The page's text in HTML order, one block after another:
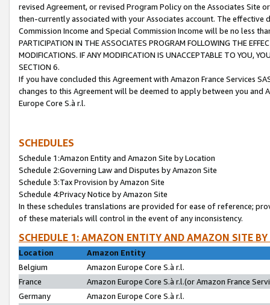
revised Agreement, or revised Program Policy on the Associates
then-currently associated with your Associates account. The
Commission Income and Special Commission Income will be no less
PARTICIPATION IN THE ASSOCIATES PROGRAM FOLLOWING THE
MODIFICATIONS. IF ANY MODIFICATION IS UNACCEPTABLE TO YOU,
SECTION 6.
If you have concluded this Agreement with Amazon France Services
changes to this Agreement will be deemed to apply between you and
Europe Core S.à r.l.
SCHEDULES
Schedule 1:Amazon Entity and Amazon Site by Location
Schedule 2:Governing Law and Disputes by Amazon Site
Schedule 3:Tax Provision by Amazon Site
Schedule 4:Privacy Notice by Amazon Site
In these schedules translations are provided for ease of reference;
of these materials will control in the event of any inconsistency.
SCHEDULE 1: AMAZON ENTITY AND AMAZON SITE
Location
Amazon Entity
Belgium
Amazon Europe Core S.à r.l.
France
Amazon Europe Core S.à r.l.(or Amazon France
Germany
Amazon Europe Core S.à r.l.